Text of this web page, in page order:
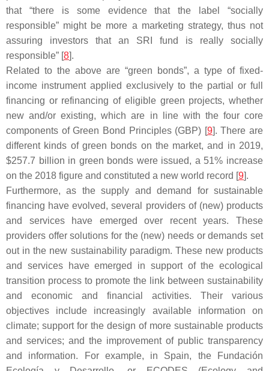
that “there is some evidence that the label “socially
responsible” might be more a marketing strategy, thus not
assuring investors that an SRI fund is really socially
responsible” [8].
Related to the above are “green bonds”, a type of fixed-
income instrument applied exclusively to the partial or full
financing or refinancing of eligible green projects, whether
new and/or existing, which are in line with the four core
components of Green Bond Principles (GBP) [9]. There are
different kinds of green bonds on the market, and in 2019,
$257.7 billion in green bonds were issued, a 51% increase
on the 2018 figure and constituted a new world record [9].
Furthermore, as the supply and demand for sustainable
financing have evolved, several providers of (new) products
and services have emerged over recent years. These
providers offer solutions for the (new) needs or demands set
out in the new sustainability paradigm. These new products
and services have emerged in support of the ecological
transition process to promote the link between sustainability
and economic and financial activities. Their various
objectives include increasingly available information on
climate; support for the design of more sustainable products
and services; and the improvement of public transparency
and information. For example, in Spain, the Fundación